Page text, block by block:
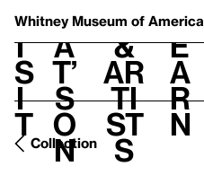
Whitney Museum of
V
i
s
i
t
h
a
t’
s
o
n
t
&
Ar
ti
st
s
L
e
a
r
n
Collection